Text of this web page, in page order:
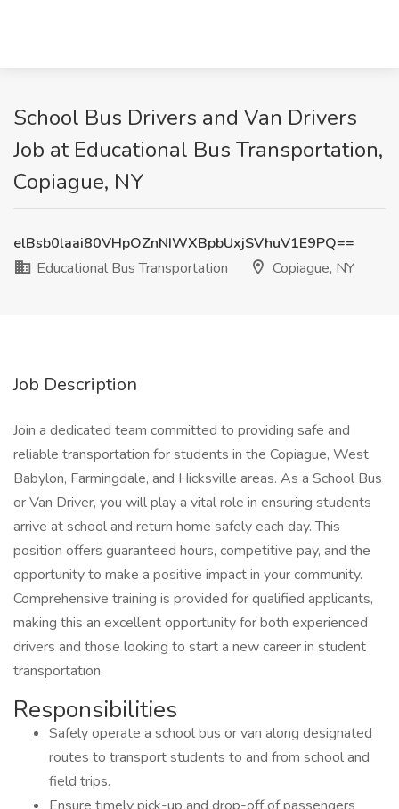
School Bus Drivers and Van Drivers
Job at Educational Bus Transportation,
Copiague, NY
elBsb0laai80VHpOZnNIWXBpbUxjSVhuV1E9PQ==
Educational Bus Transportation
Copiague, NY
Job Description
Join a dedicated team committed to providing safe and
reliable transportation for students in the Copiague, West
Babylon, Farmingdale, and Hicksville areas. As a School Bus
or Van Driver, you will play a vital role in ensuring students
arrive at school and return home safely each day. This
position offers guaranteed hours, competitive pay, and the
opportunity to make a positive impact in your community.
Comprehensive training is provided for qualified applicants,
making this an excellent opportunity for both experienced
drivers and those looking to start a new career in student
transportation.
Responsibilities
Safely operate a school bus or van along designated
routes to transport students to and from school and
field trips.